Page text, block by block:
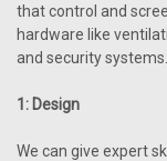
that control and
hardware like
and security systems.
1: Design
We can give expert